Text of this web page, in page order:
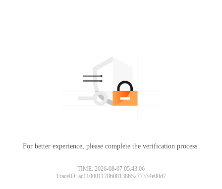
For better experience, please complete the verification process.
TIME: 2026-08-07 05:43:06
TraceID: ac11000117860813865277334e00d7